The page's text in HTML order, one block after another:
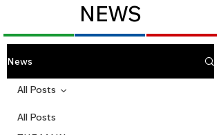
NEWS
News
All Posts
All Posts